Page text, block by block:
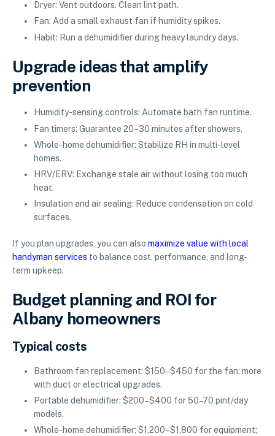
Dryer: Vent outdoors. Clean lint path.
Fan: Add a small exhaust fan if humidity spikes.
Habit: Run a dehumidifier during heavy laundry days.
Upgrade ideas that amplify
prevention
Humidity-sensing controls: Automate bath fan runtime.
Fan timers: Guarantee 20–30 minutes after showers.
Whole-home dehumidifier: Stabilize RH in multi-level
homes.
HRV/ERV: Exchange stale air without losing too much
heat.
Insulation and air sealing: Reduce condensation on cold
surfaces.
If you plan upgrades, you can also maximize value with local
handyman services to balance cost, performance, and long-
term upkeep.
Budget planning and ROI for
Albany homeowners
Typical costs
Bathroom fan replacement: $150–$450 for the fan; more
with duct or electrical upgrades.
Portable dehumidifier: $200–$400 for 50–70 pint/day
models.
Whole-home dehumidifier: $1,200–$1,800 for equipment;